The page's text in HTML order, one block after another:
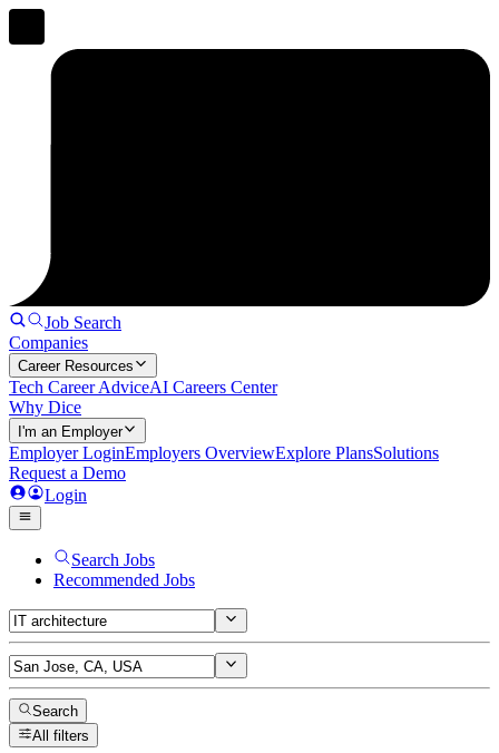
Job Search
Companies
Career Resources
Tech Career AdviceAI Careers Center
Why Dice
I'm an Employer
Employer LoginEmployers OverviewExplore PlansSolutions
Request a Demo
Login
Search Jobs
Recommended Jobs
Search
All filters